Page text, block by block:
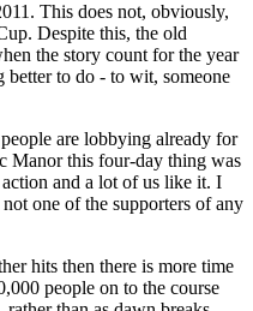
This does not, obviously,
Despite this, the old
the story count for the year
to do - to wit, someone
are lobbying already for
Manor this four-day thing was
and a lot of us like it. I
one of the supporters of any
hits then there is more time
people on to the course